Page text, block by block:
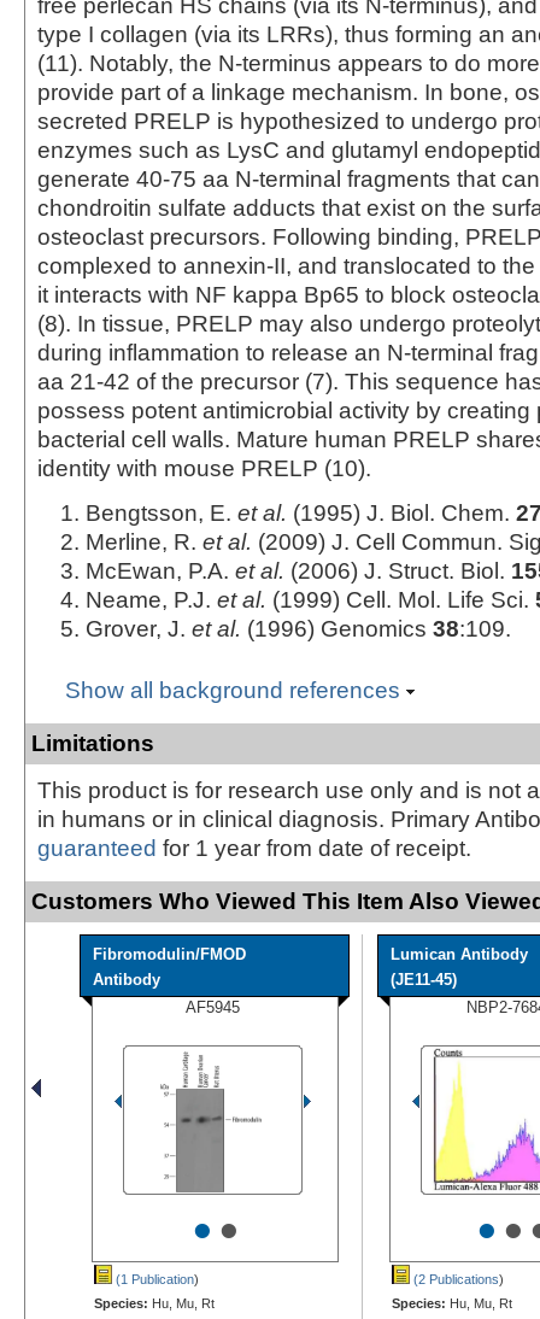
free perlecan HS chains (via its N-terminus),
type I collagen (via its LRRs), thus forming an
(11). Notably, the N-terminus appears to do
provide part of a linkage mechanism. In bone,
secreted PRELP is hypothesized to undergo
enzymes such as LysC and glutamyl
generate 40‑75 aa N‑terminal fragments that
chondroitin sulfate adducts that exist on the
osteoclast precursors. Following binding,
complexed to annexin-II, and translocated to
it interacts with NF kappa Bp65 to block
(8). In tissue, PRELP may also undergo
during inflammation to release an N‑terminal
aa 21‑42 of the precursor (7). This sequence
possess potent antimicrobial activity by creating
bacterial cell walls. Mature human PRELP
identity with mouse PRELP (10).
Bengtsson, E. et al. (1995) J. Biol. Chem.
Merline, R. et al. (2009) J. Cell Commun.
McEwan, P.A. et al. (2006) J. Struct. Biol.
Neame, P.J. et al. (1999) Cell. Mol. Life Sci.
Grover, J. et al. (1996) Genomics 38:109.
Show all background references
Limitations
This product is for research use only and is not
in humans or in clinical diagnosis. Primary
guaranteed for 1 year from date of receipt.
Customers Who Viewed This Item Also
Fibromodulin/FMOD
Antibody
AF5945
••
(1 Publication)
Species: Hu, Mu, Rt
Lumican Antibody
(JE11-45)
NBP2-
••
(2 Publications)
Species: Hu, Mu, Rt